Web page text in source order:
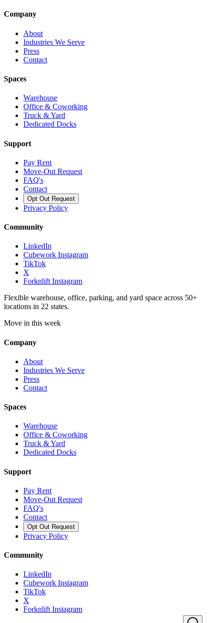
Company
About
Industries We Serve
Press
Contact
Spaces
Warehouse
Office & Coworking
Truck & Yard
Dedicated Docks
Support
Pay Rent
Move-Out Request
FAQ's
Contact
Opt Out Request
Privacy Policy
Community
LinkedIn
Cubework Instagram
TikTok
X
Forknlift Instagram
Flexible warehouse, office, parking, and yard space across 50+
locations in 22 states.
Move in this week
Company
About
Industries We Serve
Press
Contact
Spaces
Warehouse
Office & Coworking
Truck & Yard
Dedicated Docks
Support
Pay Rent
Move-Out Request
FAQ's
Contact
Opt Out Request
Privacy Policy
Community
LinkedIn
Cubework Instagram
TikTok
X
Forknlift Instagram